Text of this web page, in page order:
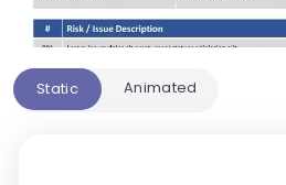
Static Animated